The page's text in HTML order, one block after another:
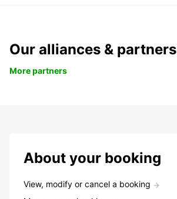
Our alliances & partners
More partners
About your booking
View, modify or cancel a booking